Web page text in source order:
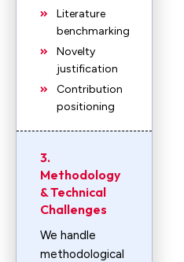
Literature
benchmarking
Novelty
justification
Contribution
positioning
3.
Methodology
& Technical
Challenges
We handle
methodological